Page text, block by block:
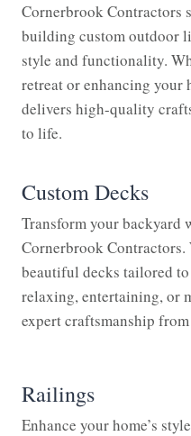
Cornerbrook Contractors
building custom outdoor
style and functionality.
retreat or enhancing your
delivers high-quality
to life.
Custom Decks
Transform your backyard
Cornerbrook
beautiful decks tailored
relaxing, entertaining, or
expert craftsmanship
Railings
Enhance your home’s